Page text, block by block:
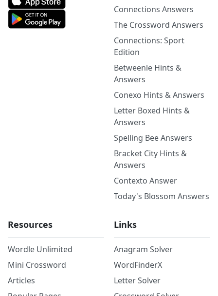
Connections Answers
The Crossword Answers
Connections: Sport
Edition
Betweenle Hints &
Answers
Conexo Hints & Answers
Letter Boxed Hints &
Answers
Spelling Bee Answers
Bracket City Hints &
Answers
Contexto Answer
Today's Blossom Answers
Resources
Wordle Unlimited
Mini Crossword
Articles
Links
Anagram Solver
WordFinderX
Letter Solver